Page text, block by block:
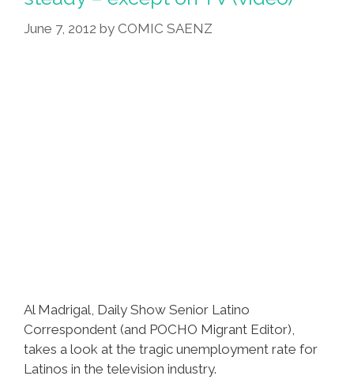
Work
Better’
June 7, 2012 by COMIC SAENZ
Al Madrigal, Daily Show Senior Latino
Correspondent (and POCHO Migrant Editor),
takes a look at the tragic unemployment rate for
Latinos in the television industry.